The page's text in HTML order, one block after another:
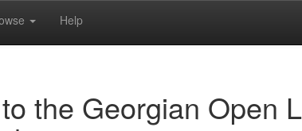
Help
the Georgian Open